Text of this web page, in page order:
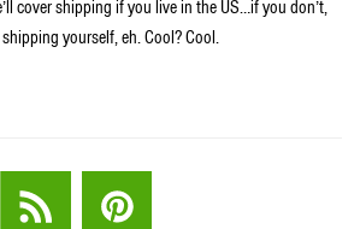
cover shipping if you live in the US…if you don’t,
yourself, eh. Cool? Cool.